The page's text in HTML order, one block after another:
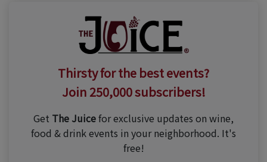
Thirsty for the best events?
Join 250,000 subscribers!
Get The Juicefor exclusive updates on wine,
food & drink events in your neighborhood. It's
free!